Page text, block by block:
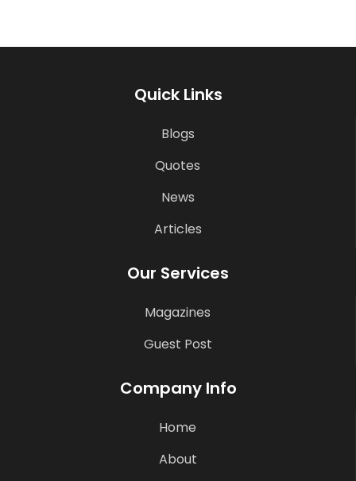
Quick Links
Blogs
Quotes
News
Articles
Our Services
Magazines
Guest Post
Company Info
Home
About